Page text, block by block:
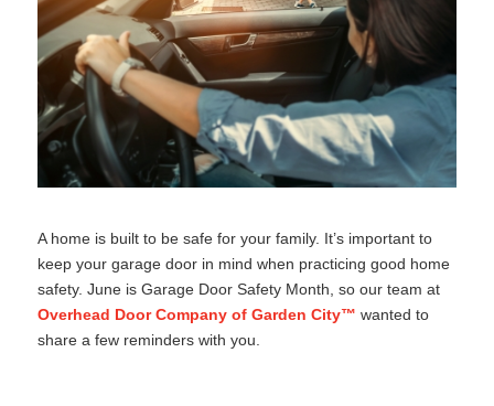
A home is built to be safe for your family. It’s important to
keep your garage door in mind when practicing good home
safety. June is Garage Door Safety Month, so our team at
Overhead Door Company of Garden City™ wanted to
share a few reminders with you.